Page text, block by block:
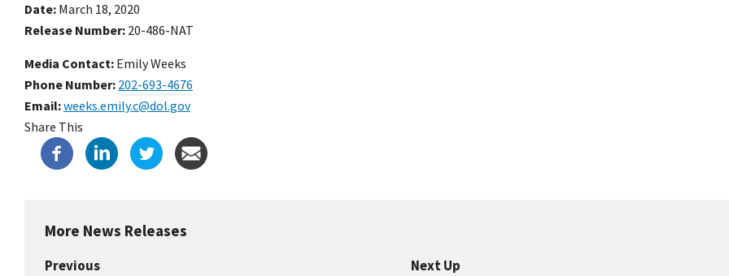
Date March 18, 2020
Release Number 20-486-NAT
Media Contact: Emily Weeks
Phone Number 202-693-4676
Email weeks.emily.c@dol.gov
Share This
More News Releases
Previous
Next Up